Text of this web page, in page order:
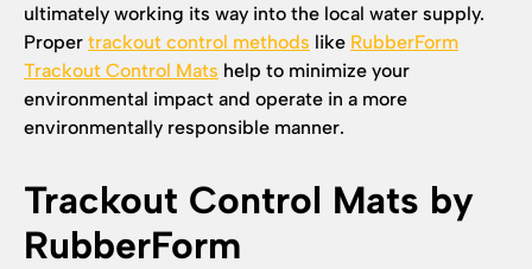
ultimately working its way into the local water supply.
Proper trackout control methods like RubberForm
Trackout Control Mats help to minimize your
environmental impact and operate in a more
environmentally responsible manner.
Trackout Control Mats by
RubberForm